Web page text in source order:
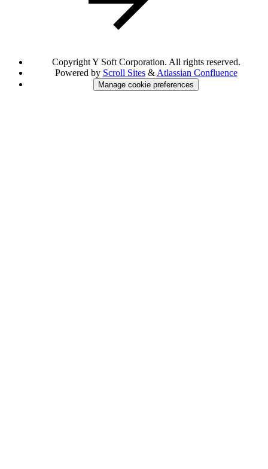
Copyright Y Soft Corporation. All rights reserved.
Powered by Scroll Sites& Atlassian Confluence
Manage cookie preferences